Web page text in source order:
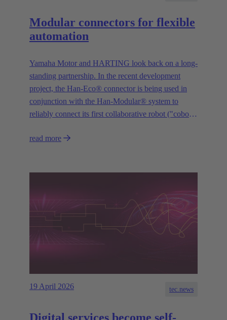
Modular connectors for flexible
automation
Yamaha Motor and HARTING look back on a long-
standing partnership. In the recent development
project, the Han-Eco® connector is being used in
conjunction with the Han-Modular® system to
reliably connect its first collaborative robot ("cobot")
read more
19 April 2026 tec.news
Digital services become self-